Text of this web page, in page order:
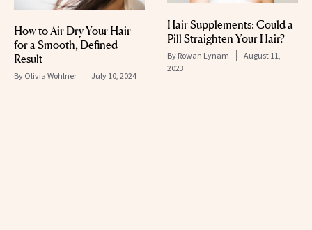
How to Air Dry Your Hair
for a Smooth, Defined
Result
By Olivia Wohlner July 10, 2024
Hair Supplements: Could a
Pill Straighten Your Hair?
By Rowan Lynam
August 11,
2023